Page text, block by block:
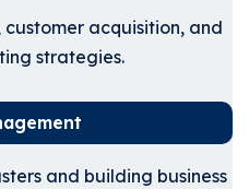
acquisition, and
strategies.
and building business